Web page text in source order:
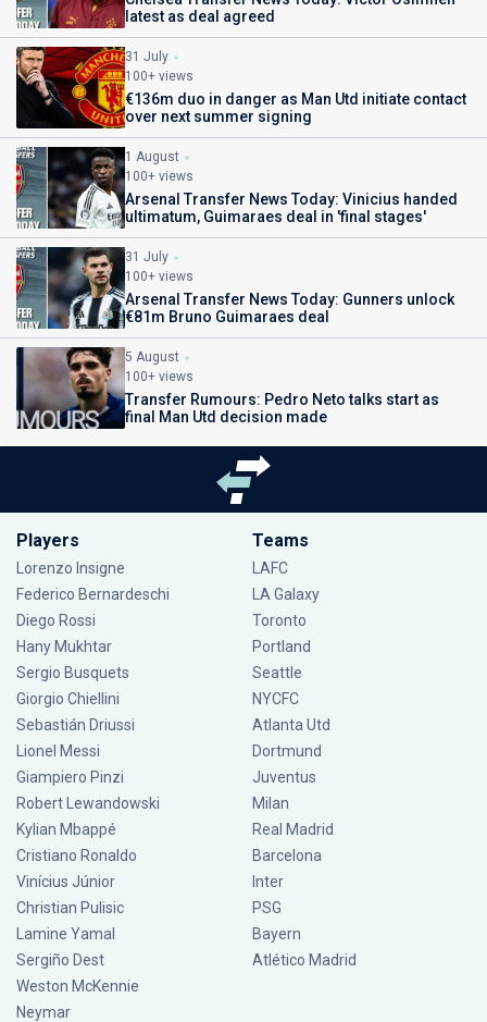
latest as deal agreed
31 July
100+ views
€136m duo in danger as Man Utd initiate contact
over next summer signing
1 August
100+ views
Arsenal Transfer News Today: Vinicius handed
ultimatum, Guimaraes deal in 'final stages'
31 July
100+ views
Arsenal Transfer News Today: Gunners unlock
€81m Bruno Guimaraes deal
5 August
100+ views
Transfer Rumours: Pedro Neto talks start as
final Man Utd decision made
Players
Lorenzo Insigne
Federico Bernardeschi
Diego Rossi
Hany Mukhtar
Sergio Busquets
Giorgio Chiellini
Sebastián Driussi
Lionel Messi
Giampiero Pinzi
Robert Lewandowski
Kylian Mbappé
Cristiano Ronaldo
Vinícius Júnior
Christian Pulisic
Lamine Yamal
Sergiño Dest
Weston McKennie
Neymar
Teams
LAFC
LA Galaxy
Toronto
Portland
Seattle
NYCFC
Atlanta Utd
Dortmund
Juventus
Milan
Real Madrid
Barcelona
Inter
PSG
Bayern
Atlético Madrid